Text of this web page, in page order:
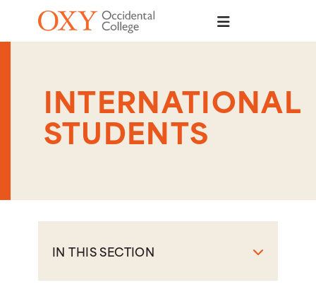
Skip to main content
INTERNATIONAL
STUDENTS
IN THIS SECTION